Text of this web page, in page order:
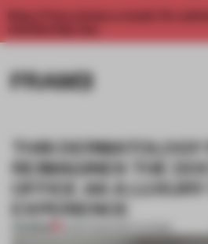
Enjoy 2 free articles a month. For
THIS
REIMAGINES THE
OFFICE AS A
EXPERIENCE
INSTITUTIONS